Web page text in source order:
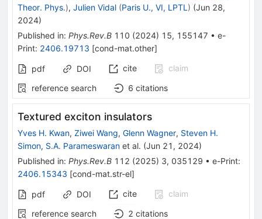
Theor. Phys.), Julien Vidal (Paris U., VI, LPTL ) (Jun 28,
2024)
Published in: Phys.Rev.B 110 (2024) 15, 155147 • e-
Print: 2406.19713 [cond-mat.other]
pdf DOI cite
claim
reference search
6 citations
Textured exciton insulators
Yves H. Kwan, Ziwei Wang, Glenn Wagner, Steven H.
Simon, S.A. Parameswaran et al. (Jun 21, 2024)
Published in: Phys.Rev.B 112 (2025) 3, 035129 • e-Print:
2406.15343 [cond-mat.str-el]
pdf DOI cite
claim
reference search
2 citations